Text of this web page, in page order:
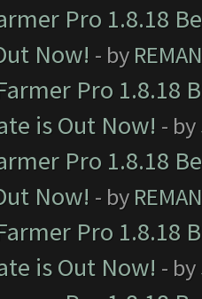
Pro 1.8.18
Now! - by
Pro 1.8.18
is Out Now! - by
Pro 1.8.18
Now! - by
Pro 1.8.18
is Out Now! - by